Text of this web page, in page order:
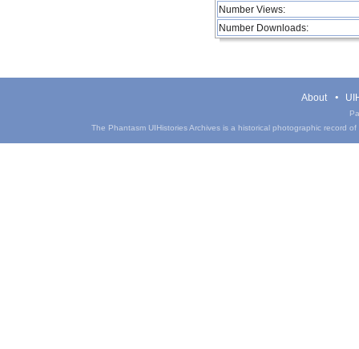
Number Views:
Number Downloads:
About
The Phantasm UIHistories Archives is a historical photographic record